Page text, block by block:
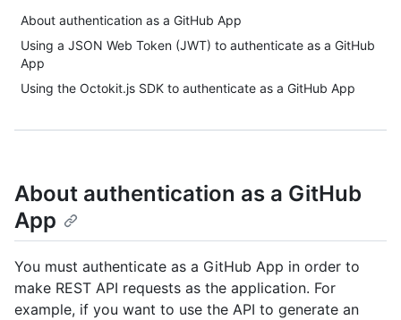
About authentication as a GitHub App
Using a JSON Web Token (JWT) to authenticate as a GitHub
App
Using the Octokit.js SDK to authenticate as a GitHub App
About authentication as a GitHub
App
You must authenticate as a GitHub App in order to
make REST API requests as the application. For
example, if you want to use the API to generate an